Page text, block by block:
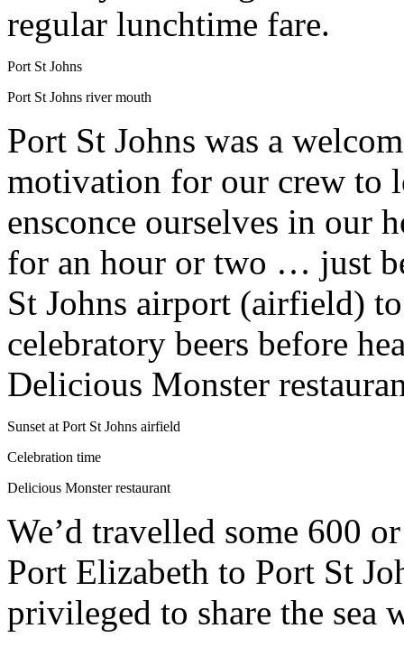
regular lunchtime fare.
Port St Johns
Port St Johns river mouth
Port St Johns was a
motivation for our crew to
ensconce ourselves in our
for an hour or two … just
St Johns airport (airfield)
celebratory beers before
Delicious Monster
Sunset at Port St Johns airfield
Celebration time
Delicious Monster restaurant
We’d travelled some 600
Port Elizabeth to Port St
privileged to share the sea